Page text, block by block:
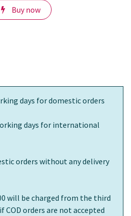
Buy now
days for domestic orders
days for international
orders without any delivery
will be charged from the third
COD orders are not accepted